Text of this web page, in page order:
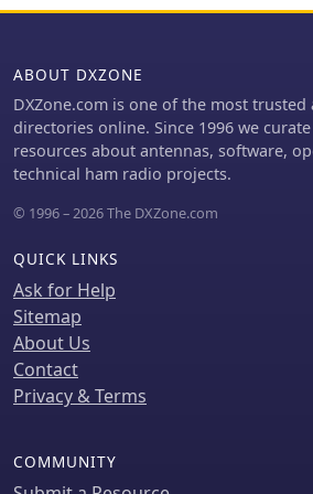
worldwide
solutions.
ABOUT DXZONE
DXZone.com is one of the most
directories online. Since 1996 we
resources about antennas, software,
technical ham radio projects.
© 1996 – 2026 The DXZone.com
QUICK LINKS
Ask for Help
Sitemap
About Us
Contact
Privacy & Terms
COMMUNITY